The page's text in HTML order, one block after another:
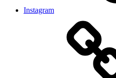
Instagram